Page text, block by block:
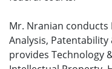
Mr. Nranian
Analysis,
provides Technology